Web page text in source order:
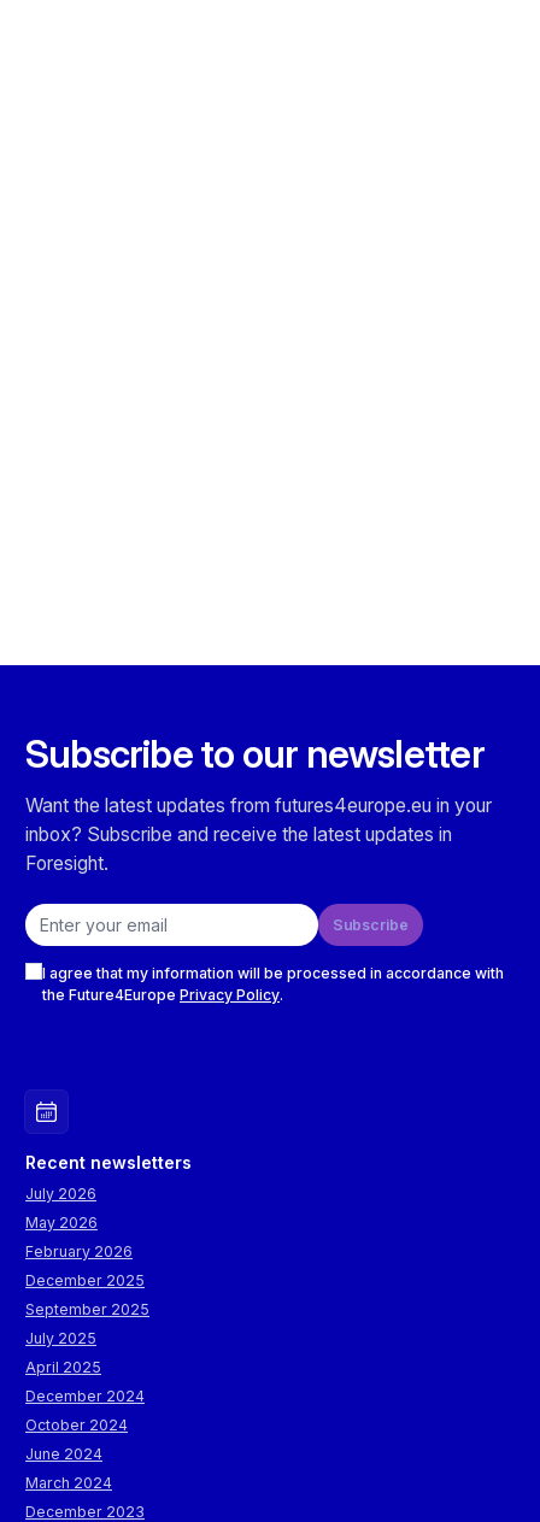
Subscribe to our newsletter
Want the latest updates from futures4europe.eu in your
inbox? Subscribe and receive the latest updates in
Foresight.
Email address
Subscribe
I agree that my information will be processed in accordance with
the Future4Europe Privacy Policy.
Recent newsletters
July 2026
May 2026
February 2026
December 2025
September 2025
July 2025
April 2025
December 2024
October 2024
June 2024
March 2024
December 2023